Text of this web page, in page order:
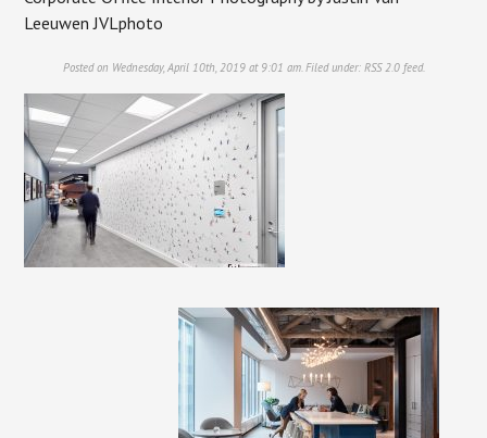
Leeuwen JVLphoto
Posted on Wednesday, April 10th, 2019 at 9:01 am. Filed under: RSS 2.0feed.